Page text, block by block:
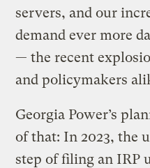
servers, and our
demand ever more
— the recent
and policymakers
Georgia Power’s
of that: In 2023, the
step of filing an IRP